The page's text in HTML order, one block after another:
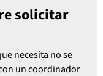
solicitar
necesita no se
un coordinador